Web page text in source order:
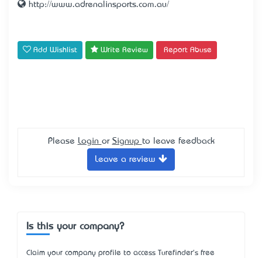
http://www.adrenalinsports.com.au/
Add Wishlist Write Review Report Abuse
Please Login or Signup to leave feedback
Leave a review
Is this your company?
Claim your company profile to access Turefinder's free